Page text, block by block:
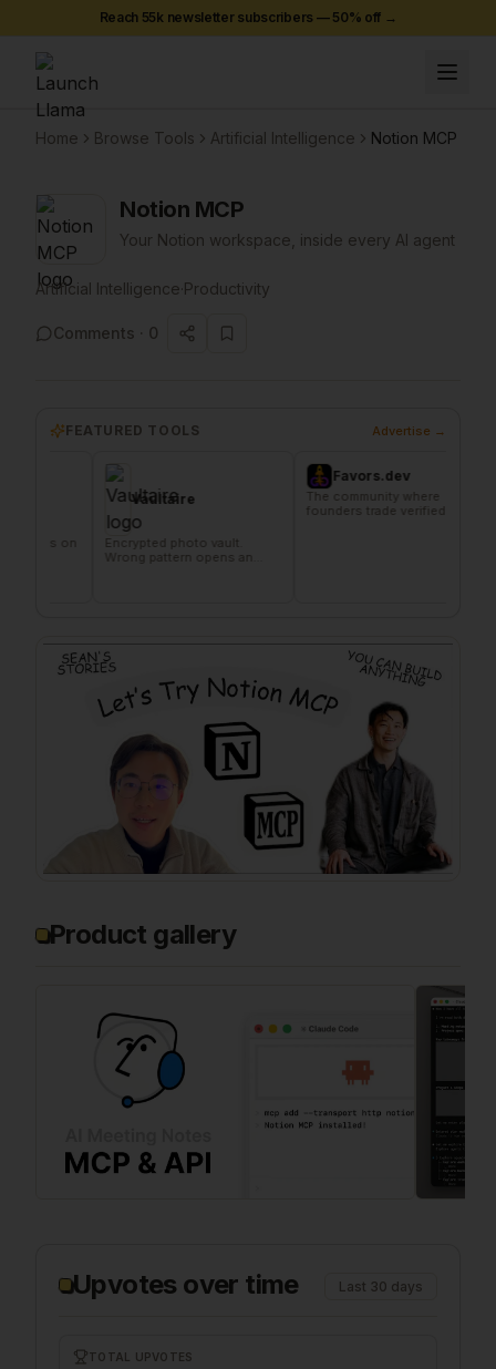
Reach 55k newsletter subscribers — 50% off →
Home Browse Tools Artificial Intelligence Notion MCP
Notion MCP
Your Notion workspace, inside every AI agent
Artificial Intelligence·Productivity
Comments · 0
FEATURED TOOLS Advertise →
Vaultaire
Encrypted photo vault.
Wrong pattern opens an
Favors.dev
The community where
founders trade verified
Product gallery
Upvotes over time Last 30 days
TOTAL UPVOTES